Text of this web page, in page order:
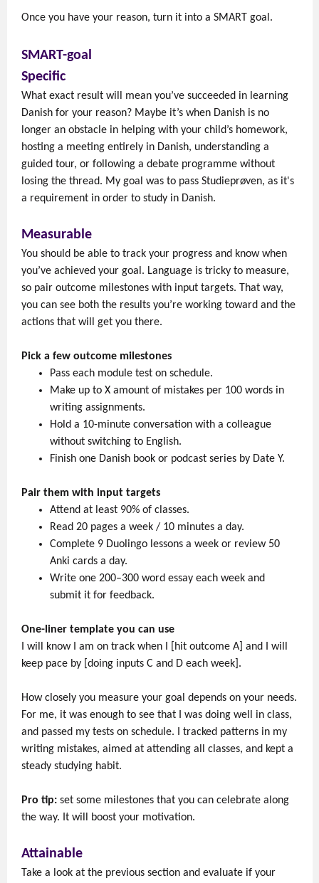
Once you have your reason, turn it into a SMART goal.
SMART-goal
Specific
What exact result will mean you’ve succeeded in learning
Danish for your reason? Maybe it’s when Danish is no
longer an obstacle in helping with your child’s homework,
hosting a meeting entirely in Danish, understanding a
guided tour, or following a debate programme without
losing the thread. My goal was to pass Studieprøven, as it's
a requirement in order to study in Danish.
Measurable
You should be able to track your progress and know when
you’ve achieved your goal. Language is tricky to measure,
so pair outcome milestones with input targets. That way,
you can see both the results you’re working toward and the
actions that will get you there.
Pick a few outcome milestones
Pass each module test on schedule.
Make up to X amount of mistakes per 100 words in
writing assignments.
Hold a 10-minute conversation with a colleague
without switching to English.
Finish one Danish book or podcast series by Date Y.
Pair them with input targets
Attend at least 90% of classes.
Read 20 pages a week / 10 minutes a day.
Complete 9 Duolingo lessons a week or review 50
Anki cards a day.
Write one 200–300 word essay each week and
submit it for feedback.
One-liner template you can use
I will know I am on track when I [hit outcome A] and I will
keep pace by [doing inputs C and D each week].
How closely you measure your goal depends on your needs.
For me, it was enough to see that I was doing well in class,
and passed my tests on schedule. I tracked patterns in my
writing mistakes, aimed at attending all classes, and kept a
steady studying habit.
Pro tip: set some milestones that you can celebrate along
the way. It will boost your motivation.
Attainable
Take a look at the previous section and evaluate if your